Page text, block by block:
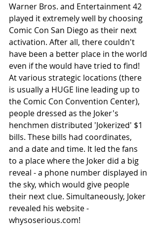
Warner Bros. and Entertainment 42
played it extremely well by choosing
Comic Con San Diego as their next
activation. After all, there couldn't
have been a better place in the world
even if the would have tried to find!
At various strategic locations (there
is usually a HUGE line leading up to
the Comic Con Convention Center),
people dressed as the Joker's
henchmen distributed 'Jokerized' $1
bills. These bills had coordinates,
and a date and time. It led the fans
to a place where the Joker did a big
reveal - a phone number displayed in
the sky, which would give people
their next clue. Simultaneously, Joker
revealed his website -
whysoserious.com!